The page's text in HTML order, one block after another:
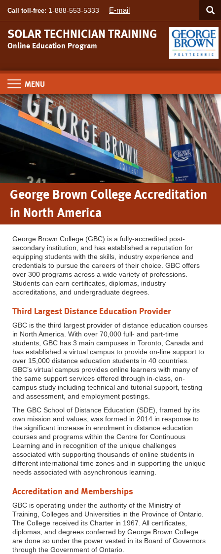
content
Call toll-free: 1-888-553-5333 E-mail
SOLAR TECHNICIAN TRAINING
Online Education Program
Toggle
navigation
George Brown College Accreditation
in North America
George Brown College (GBC) is a fully-accredited post-
secondary institution, and has established a reputation for
equipping students with the skills, industry experience and
credentials to pursue the careers of their choice. GBC offers
over 300 programs across a wide variety of professions.
Students can earn certificates, diplomas, industry
accreditations, and undergraduate degrees.
Third Largest Distance Education Provider
GBC is the third largest provider of distance education courses
in North America. With over 70,000 full- and part-time
students, GBC has 3 main campuses in Toronto, Canada and
has established a virtual campus to provide on-line support to
over 15,000 distance education students in 40 countries.
GBC’s virtual campus provides online learners with many of
the same support services offered through in-class, on-
campus study including technical and tutorial support, testing
and assessment, and employment postings.
The GBC School of Distance Education (SDE), framed by its
own mission and values, was formed in 2014 in response to
the significant increase in enrolment in distance education
courses and programs within the Centre for Continuous
Learning and in recognition of the unique challenges
associated with supporting thousands of online students in
different international time zones and in supporting the unique
needs associated with asynchronous learning.
Accreditation and Memberships
GBC is operating under the authority of the Ministry of
Training, Colleges and Universities in the Province of Ontario.
The College received its Charter in 1967. All certificates,
diplomas, and degrees conferred by George Brown College
are done so under the power vested in its Board of Governors
through the Government of Ontario.